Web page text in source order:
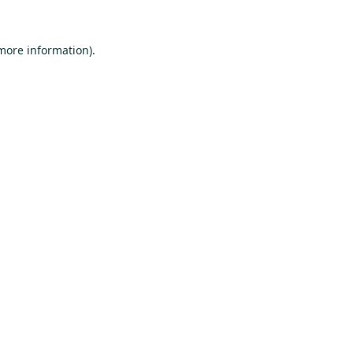
information).